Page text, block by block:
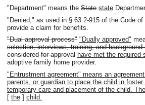
"Department" means the State state
"Denied," as used in § 63.2-915 of the Code
provide a claim for benefits.
"Dual approval process" "Dually approved"
selection, interviews, training, and
considered for approval have met the required
adoptive family home provider.
"Entrustment agreement" means an
parents, or guardian to place the child in
temporary care and placement of the child.
[ the ] child.